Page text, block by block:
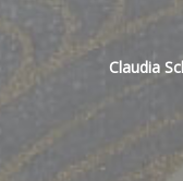
Claudia